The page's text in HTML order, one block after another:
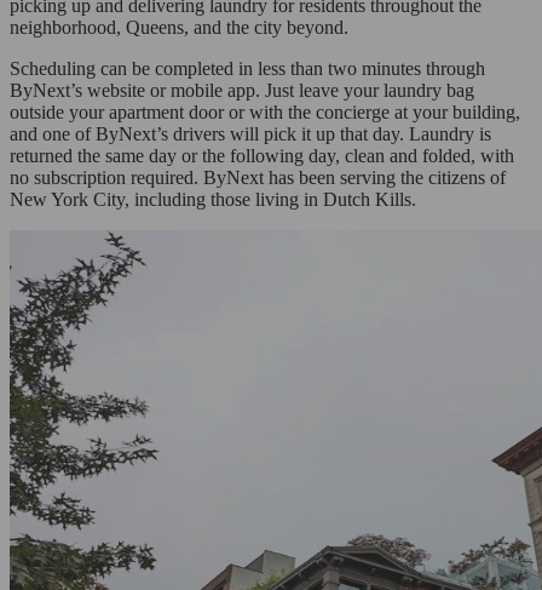
picking up and delivering laundry for residents throughout the
neighborhood, Queens, and the city beyond.
Scheduling can be completed in less than two minutes through
ByNext’s website or mobile app. Just leave your laundry bag
outside your apartment door or with the concierge at your building,
and one of ByNext’s drivers will pick it up that day. Laundry is
returned the same day or the following day, clean and folded, with
no subscription required. ByNext has been serving the citizens of
New York City, including those living in Dutch Kills.